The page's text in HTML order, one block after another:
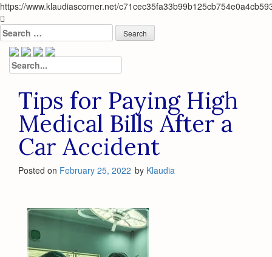
https://www.klaudiascorner.net/
Skip
to
content
Search
for:
Search
for:
Tips for Paying High
Medical Bills After a
Car Accident
Posted on February 25, 2022 by Klaudia